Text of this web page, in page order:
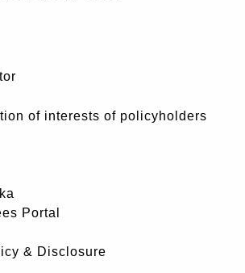
of interests of policyholders
Portal
& Disclosure